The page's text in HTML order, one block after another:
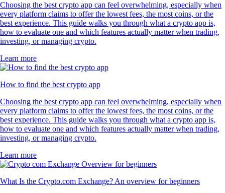
Choosing the best crypto app can feel overwhelming, especially when
every platform claims to offer the lowest fees, the most coins, or the
best experience. This guide walks you through what a crypto app is,
how to evaluate one and which features actually matter when trading,
investing, or managing crypto.
Learn more
How to find the best crypto app
Choosing the best crypto app can feel overwhelming, especially when
every platform claims to offer the lowest fees, the most coins, or the
best experience. This guide walks you through what a crypto app is,
how to evaluate one and which features actually matter when trading,
investing, or managing crypto.
Learn more
What Is the Crypto.com Exchange? An overview for beginners